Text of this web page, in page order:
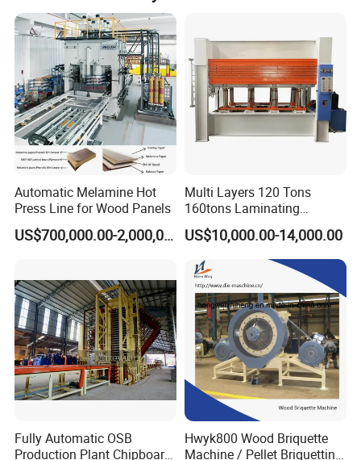
international corporations. OEM services are welcome
and accepted. Our after-sales service is handled by an
experienced and knowledgeable technical support team,
with engineers available for overseas service.
Automatic Melamine Hot
Press Line for Wood Panels
US$700,000.00-2,000,000.00
Multi Layers 120 Tons
160tons Laminating
Laminate Wood MDF
Plywood Veneer Flush Door
Hydraulic Thermal Hot
Press Machine
US$10,000.00-14,000.00
Fully Automatic OSB
Production Plant Chipboard
Hwyk800 Wood Briquette
Machine / Pellet Briquetting